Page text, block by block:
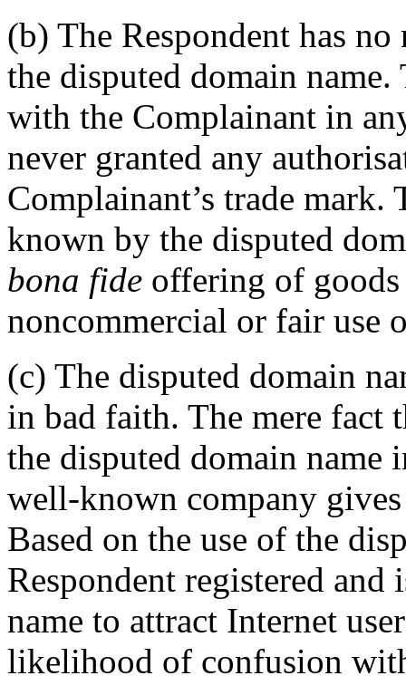
(b) The Respondent has
the disputed domain
with the Complainant in
never granted any
Complainant’s trade
known by the disputed
bona fide offering of
noncommercial or fair use
(c) The disputed domain
in bad faith. The mere fact
the disputed domain name
well-known company
Based on the use of the
Respondent registered
name to attract Internet
likelihood of confusion